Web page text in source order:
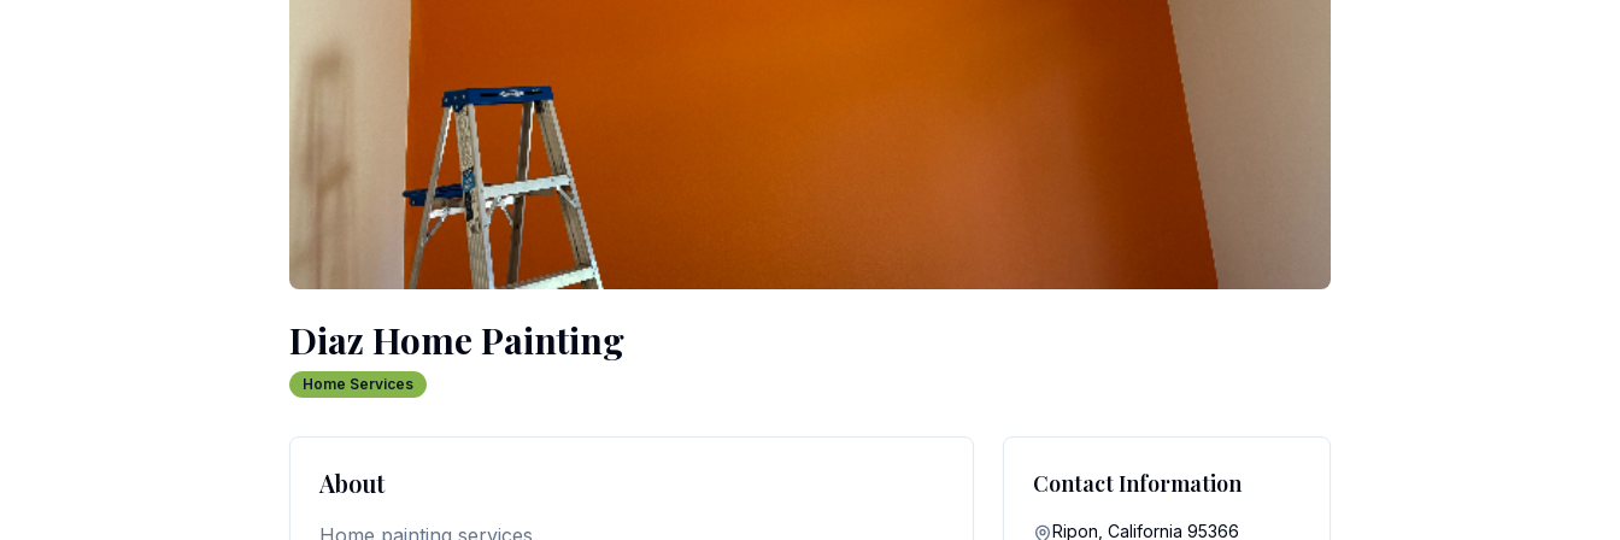
Diaz Home Painting
Home Services
About
Home painting services.
Contact Information
Ripon, California 95366